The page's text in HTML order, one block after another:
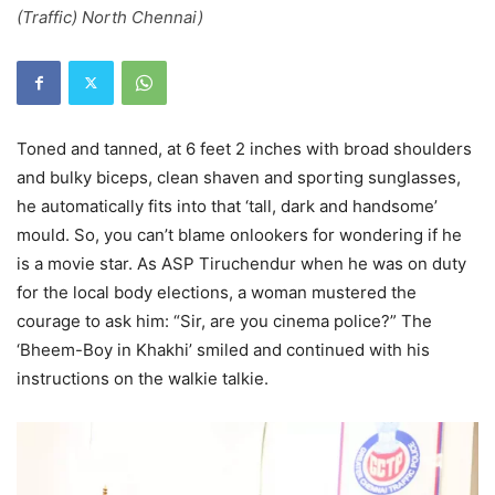
(Traffic) North Chennai)
Toned and tanned, at 6 feet 2 inches with broad shoulders
and bulky biceps, clean shaven and sporting sunglasses,
he automatically fits into that ‘tall, dark and handsome’
mould. So, you can’t blame onlookers for wondering if he
is a movie star. As ASP Tiruchendur when he was on duty
for the local body elections, a woman mustered the
courage to ask him: “Sir, are you cinema police?” The
‘Bheem-Boy in Khakhi’ smiled and continued with his
instructions on the walkie talkie.